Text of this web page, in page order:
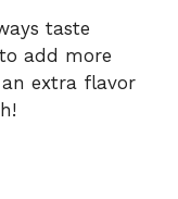
taste
add more
extra flavor